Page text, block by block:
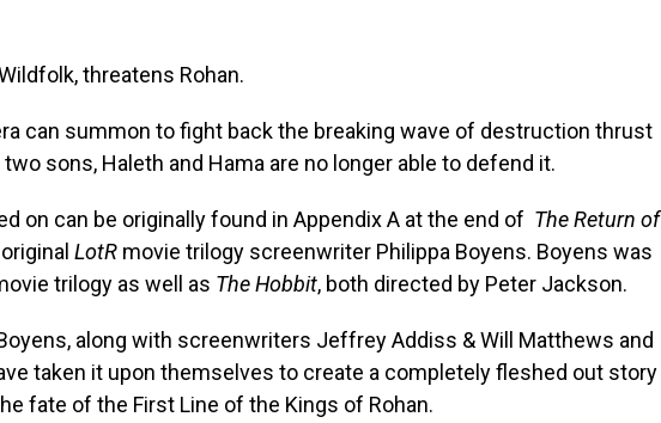
threatens Rohan.
can summon to fight back the breaking wave of destruction thrust
sons, Haleth and Hama are no longer able to defend it.
on can be originally found in Appendix A at the end of The Return of
LotR movie trilogy screenwriter Philippa Boyens. Boyens was
trilogy as well as The Hobbit, both directed by Peter Jackson.
along with screenwriters Jeffrey Addiss & Will Matthews and
taken it upon themselves to create a completely fleshed out story
fate of the First Line of the Kings of Rohan.